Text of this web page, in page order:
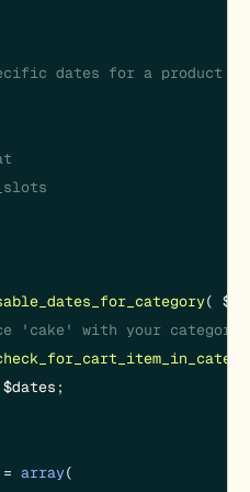
dates for a product
(
'cake' with your category.
$dates ;
= array(